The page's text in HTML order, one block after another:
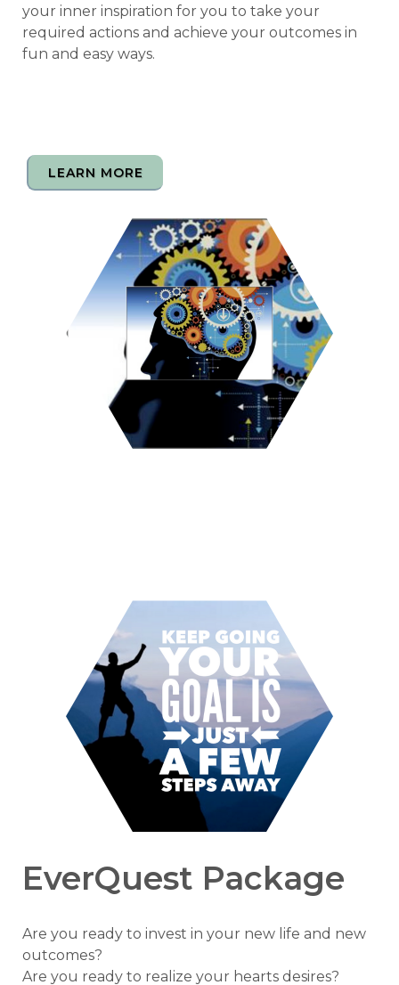
your inner inspiration for you to take your
required actions and achieve your outcomes in
fun and easy ways.
LEARN MORE
EverQuest Package
Are you ready to invest in your new life and new
outcomes?
Are you ready to realize your hearts desires?